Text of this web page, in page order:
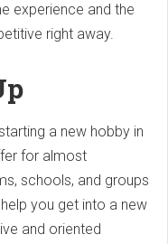
experience and the
right away.
a new hobby in
for almost
schools, and groups
you get into a new
and oriented